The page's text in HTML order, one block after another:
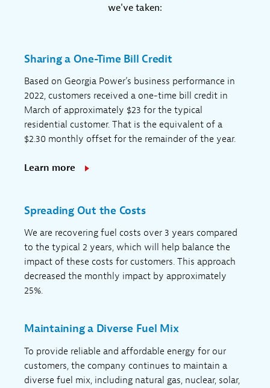
we've taken:
Sharing a One-Time Bill Credit
Based on Georgia Power’s business performance in
2022, customers received a one-time bill credit in
March of approximately $23 for the typical
residential customer. That is the equivalent of a
$2.30 monthly offset for the remainder of the year.
Learn more
Spreading Out the Costs
We are recovering fuel costs over 3 years compared
to the typical 2 years, which will help balance the
impact of these costs for customers. This approach
decreased the monthly impact by approximately
25%.
Maintaining a Diverse Fuel Mix
To provide reliable and affordable energy for our
customers, the company continues to maintain a
diverse fuel mix, including natural gas, nuclear, solar,